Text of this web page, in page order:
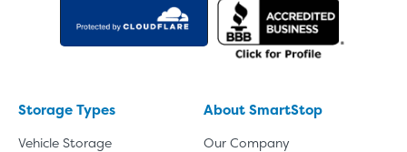
Storage Types
Vehicle Storage
About SmartStop
Our Company